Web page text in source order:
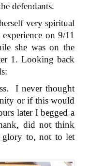
defendants.
very spiritual
on 9/11
she was on the
1. Looking back
I never thought
or if this would
later I begged a
did not think
glory to, not to let